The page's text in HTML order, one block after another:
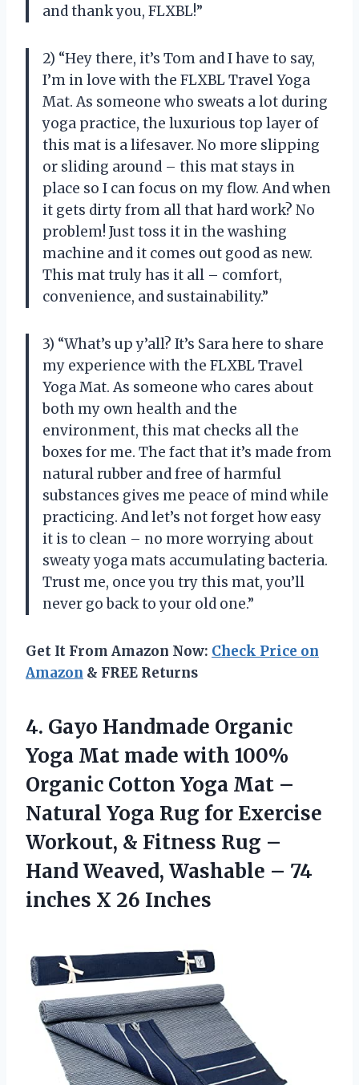
and thank you, FLXBL!”
2) “Hey there, it’s Tom and I have to say,
I’m in love with the FLXBL Travel Yoga
Mat. As someone who sweats a lot during
yoga practice, the luxurious top layer of
this mat is a lifesaver. No more slipping
or sliding around – this mat stays in
place so I can focus on my flow. And when
it gets dirty from all that hard work? No
problem! Just toss it in the washing
machine and it comes out good as new.
This mat truly has it all – comfort,
convenience, and sustainability.”
3) “What’s up y’all? It’s Sara here to share
my experience with the FLXBL Travel
Yoga Mat. As someone who cares about
both my own health and the
environment, this mat checks all the
boxes for me. The fact that it’s made from
natural rubber and free of harmful
substances gives me peace of mind while
practicing. And let’s not forget how easy
it is to clean – no more worrying about
sweaty yoga mats accumulating bacteria.
Trust me, once you try this mat, you’ll
never go back to your old one.”
Get It From Amazon Now: Check Price on
Amazon & FREE Returns
4. Gayo Handmade Organic
Yoga Mat made with 100%
Organic Cotton Yoga Mat –
Natural Yoga Rug for Exercise
Workout, & Fitness Rug –
Hand Weaved, Washable – 74
inches X 26 Inches